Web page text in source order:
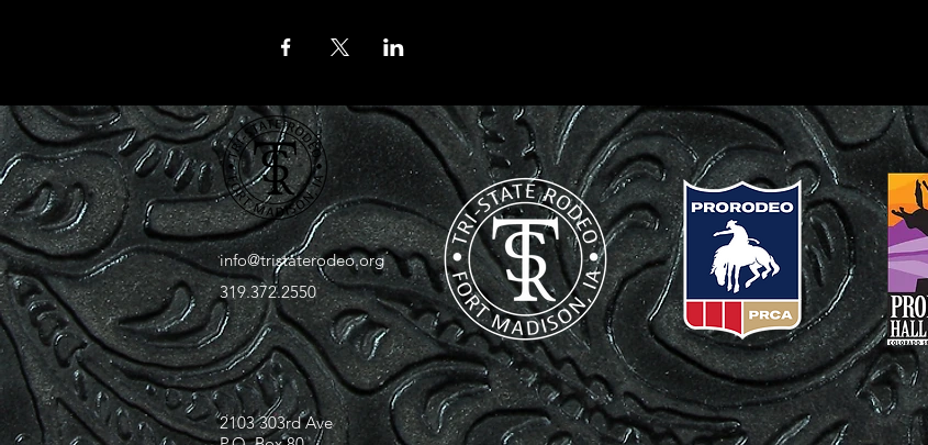
info@tristaterodeo.org
319.372.2550
2103 303rd Ave